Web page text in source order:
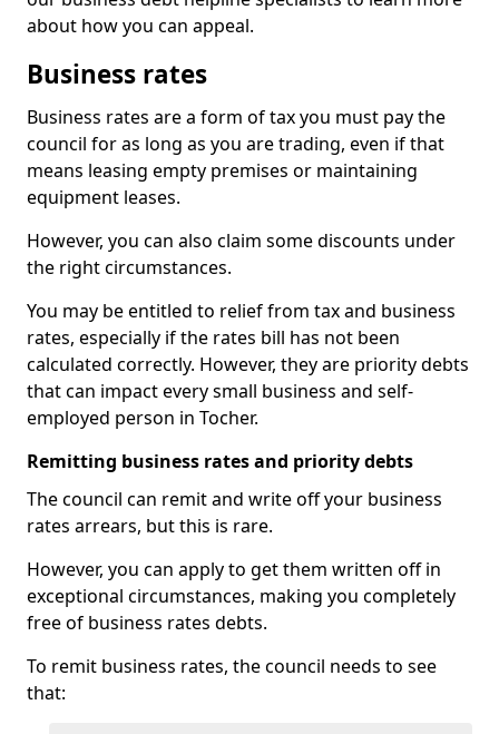
about how you can appeal.
Business rates
Business rates are a form of tax you must pay the
council for as long as you are trading, even if that
means leasing empty premises or maintaining
equipment leases.
However, you can also claim some discounts under
the right circumstances.
You may be entitled to relief from tax and business
rates, especially if the rates bill has not been
calculated correctly. However, they are priority debts
that can impact every small business and self-
employed person in Tocher.
Remitting business rates and priority debts
The council can remit and write off your business
rates arrears, but this is rare.
However, you can apply to get them written off in
exceptional circumstances, making you completely
free of business rates debts.
To remit business rates, the council needs to see
that: